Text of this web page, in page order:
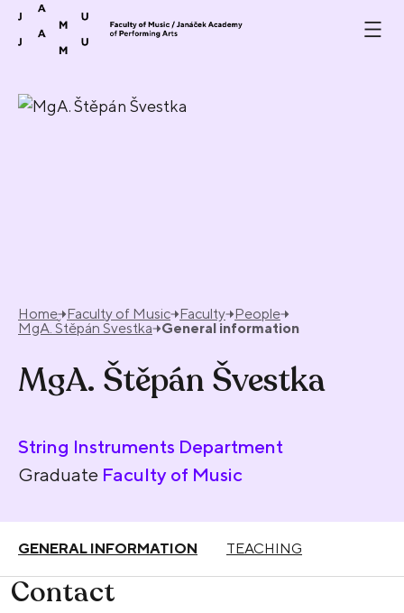
Skip to content
Home Faculty of Music Faculty People
MgA. Štěpán Švestka
General information
MgA. Štěpán Švestka
String Instruments Department
Graduate Faculty of Music
GENERAL INFORMATION TEACHING
Contact